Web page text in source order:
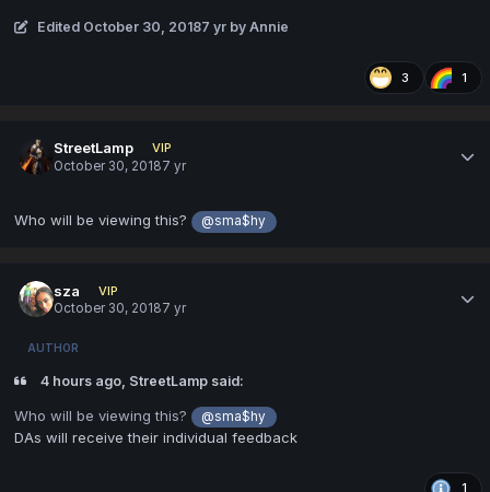
Edited October 30, 20187 yr by Annie
3 1
StreetLamp
VIP
October 30, 20187 yr
Who will be viewing this? @sma$hy
sza
VIP
October 30, 20187 yr
AUTHOR
4 hours ago, StreetLamp said:
Who will be viewing this? @sma$hy
DAs will receive their individual feedback
1